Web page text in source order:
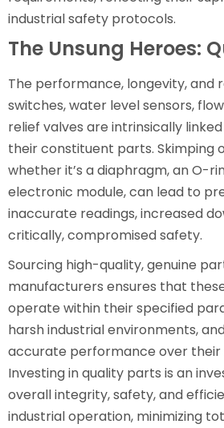
industrial safety protocols.
The Unsung Heroes:
The performance, longevity, and
switches, water level sensors,
relief valves are intrinsically
their constituent parts. Skimping
whether it’s a diaphragm, an O-
electronic module, can lead to
inaccurate readings, increased
critically, compromised safety.
Sourcing high-quality, genuine
manufacturers ensures that
operate within their specified
harsh industrial environments,
accurate performance over their
Investing in quality parts is an
overall integrity, safety, and
industrial operation, minimizing